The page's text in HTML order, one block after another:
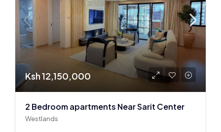
Ksh 12,150,000
2 Bedroom apartments Near Sarit Center
Westlands